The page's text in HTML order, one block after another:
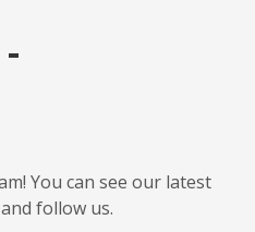
You can see our latest
follow us.